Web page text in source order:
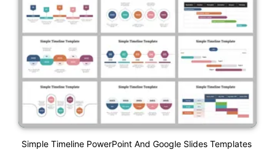
Simple Timeline PowerPoint And Google Slides Templates